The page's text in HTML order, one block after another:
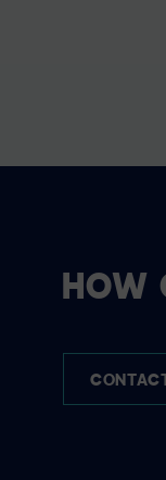
HOW